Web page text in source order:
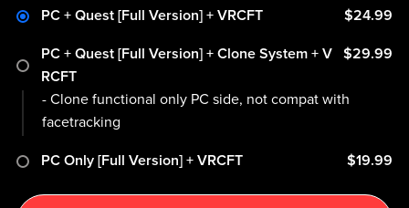
PC + Quest [Full Version] + VRCFT $24.99
PC + Quest [Full Version] + Clone System + V
RCFT
$29.99
- Clone functional only PC side, not compat with
facetracking
PC Only [Full Version] + VRCFT $19.99